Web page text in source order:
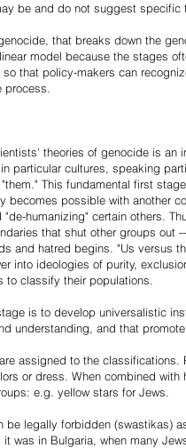
be and do not suggest specific
that breaks down the
model because the stages
that policy-makers can
process.
theories of genocide is an
particular cultures, speaking
This fundamental first
becomes possible with another
humanizing" certain others.
that shut other groups out
and hatred begins. "Us versus
into ideologies of purity,
to classify their populations.
is to develop universalistic
understanding, and that
assigned to the classifications.
or dress. When combined
e.g. yellow stars for Jews.
legally forbidden (swastikas)
was in Bulgaria, when many